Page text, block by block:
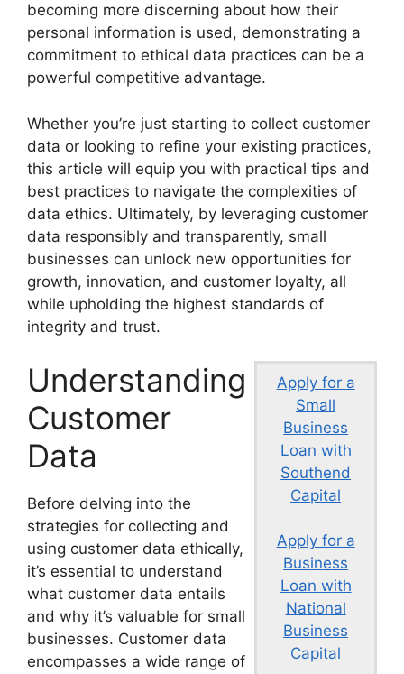
becoming more discerning about how their
personal information is used, demonstrating a
commitment to ethical data practices can be a
powerful competitive advantage.
Whether you’re just starting to collect customer
data or looking to refine your existing practices,
this article will equip you with practical tips and
best practices to navigate the complexities of
data ethics. Ultimately, by leveraging customer
data responsibly and transparently, small
businesses can unlock new opportunities for
growth, innovation, and customer loyalty, all
while upholding the highest standards of
integrity and trust.
Apply for a
Small
Business
Loan with
Southend
Capital
Apply for a
Business
Loan with
National
Business
Capital
Understanding
Customer
Data
Before delving into the
strategies for collecting and
using customer data ethically,
it’s essential to understand
what customer data entails
and why it’s valuable for small
businesses. Customer data
encompasses a wide range of